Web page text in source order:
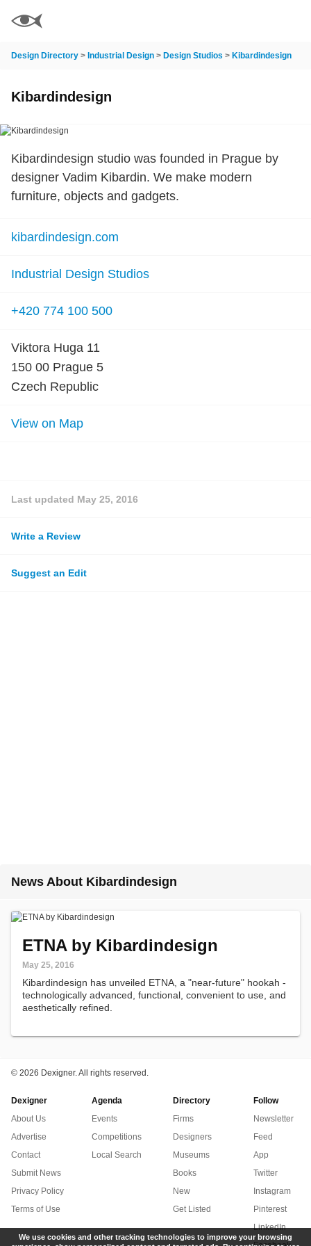
Design Directory > Industrial Design > Design Studios > Kibardindesign
Kibardindesign
Kibardindesign studio was founded in Prague by
designer Vadim Kibardin. We make modern
furniture, objects and gadgets.
kibardindesign.com
Industrial Design Studios
+420 774 100 500
Viktora Huga 11
150 00 Prague 5
Czech Republic
View on Map
Last updated May 25, 2016
Write a Review
Suggest an Edit
News About Kibardindesign
ETNA by Kibardindesign
May 25, 2016
Kibardindesign has unveiled ETNA, a "near-future" hookah -
technologically advanced, functional, convenient to use, and
aesthetically refined.
© 2026 Dexigner. All rights reserved.
Dexigner
About Us
Advertise
Contact
Submit News
Privacy Policy
Terms of Use
Agenda
Events
Competitions
Local Search
Directory
Firms
Designers
Museums
Books
New
Get Listed
Follow
Newsletter
Feed
App
Twitter
Instagram
Pinterest
LinkedIn
We use cookies and other tracking technologies to improve your browsing